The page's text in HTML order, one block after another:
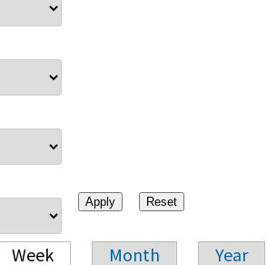
Week Month Year